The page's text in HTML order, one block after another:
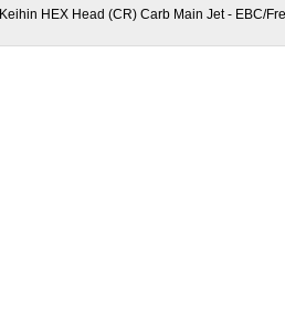
Keihin HEX Head (CR) Carb Main Jet - EBC/